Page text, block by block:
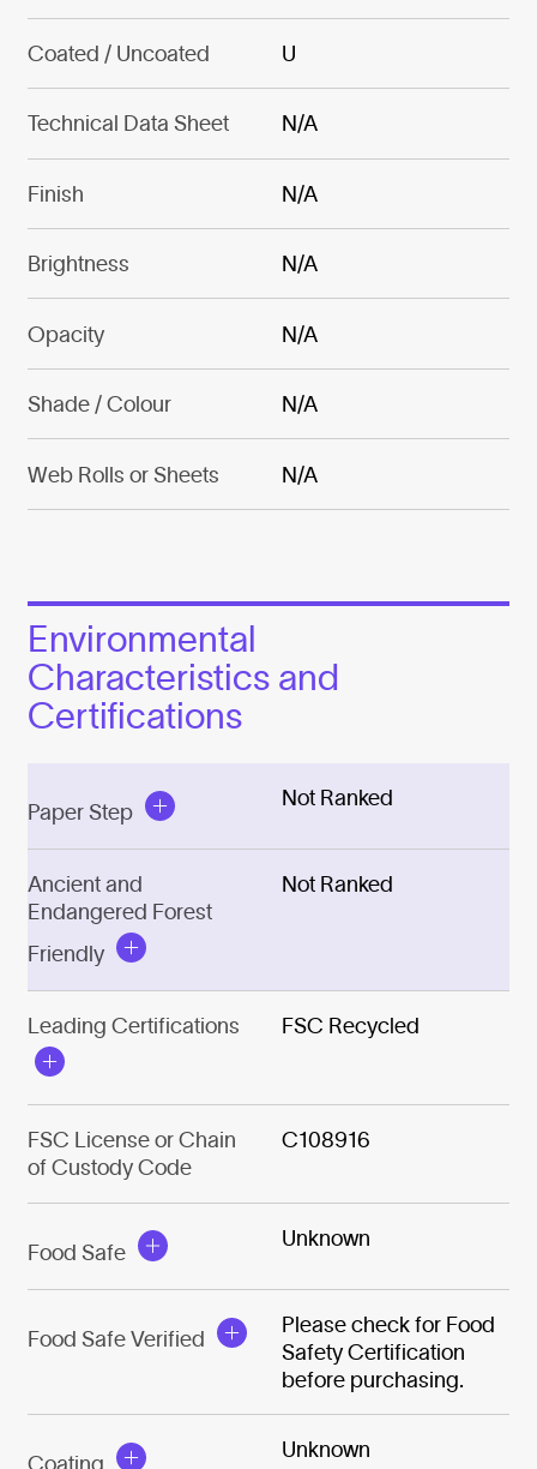
Coated / Uncoated U
Technical Data Sheet N/A
Finish N/A
Brightness N/A
Opacity N/A
Shade / Colour N/A
Web Rolls or Sheets N/A
Environmental
Characteristics and
Certifications
Paper Step
Not Ranked
Ancient and
Endangered Forest
Friendly
Not Ranked
Leading Certifications FSC Recycled
FSC License or Chain
of Custody Code
C108916
Food Safe
Unknown
Food Safe Verified
Please check for Food
Safety Certification
before purchasing.
Unknown